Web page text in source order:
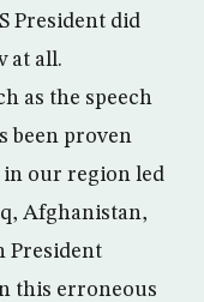
President did
at all.
as the speech
been proven
in our region led
Afghanistan,
President
this erroneous